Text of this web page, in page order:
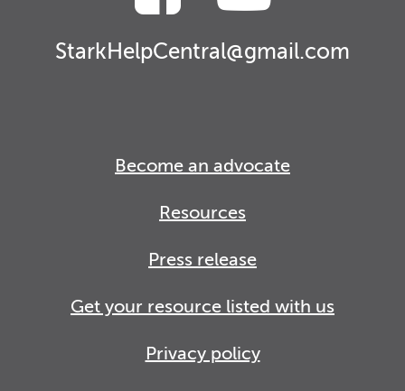
StarkHelpCentral@gmail.com
Become an advocate
Resources
Press release
Get your resource listed with us
Privacy policy